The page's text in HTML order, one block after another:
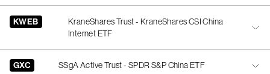
KWEB
KraneShares Trust - KraneShares CSI China
Internet ETF
GXC SSgA Active Trust - SPDR S&P China ETF